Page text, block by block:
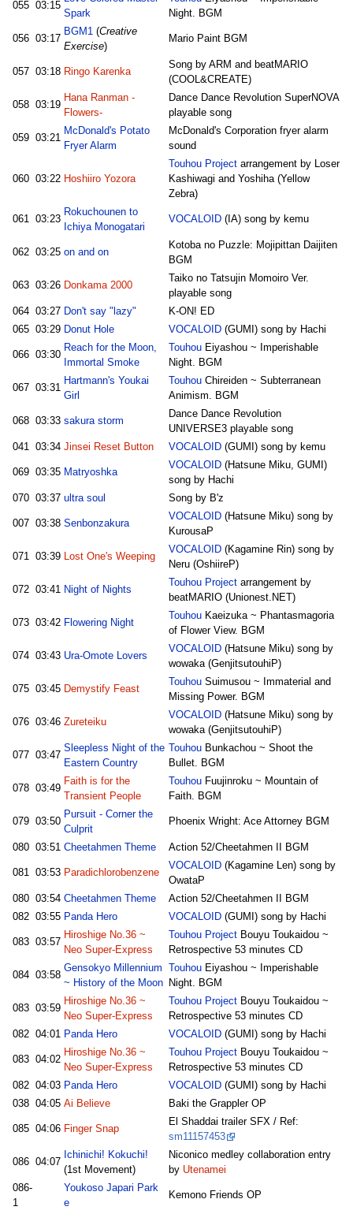
055 03:15
Spark
Night. BGM
056 03:17
BGM1 (Creative
Exercise)
Mario Paint BGM
057 03:18 Ringo Karenka
Song by ARM and beatMARIO
(COOL&CREATE)
058 03:19
Hana Ranman -
Flowers-
Dance Dance Revolution SuperNOVA
playable song
059 03:21
McDonald's Potato
Fryer Alarm
McDonald's Corporation fryer alarm
sound
060 03:22 Hoshiiro Yozora
Touhou Projectarrangement by Loser
Kashiwagi and Yoshiha (Yellow
Zebra)
061 03:23
Rokuchounen to
Ichiya Monogatari
VOCALOID(IA) song by kemu
062 03:25 on and on
Kotoba no Puzzle: Mojipittan Daijiten
BGM
063 03:26 Donkama 2000
Taiko no Tatsujin Momoiro Ver.
playable song
064 03:27 Don't say "lazy"
K-ON! ED
065 03:29 Donut Hole VOCALOID(GUMI) song by Hachi
066 03:30
Reach for the Moon,
Immortal Smoke
TouhouEiyashou ~ Imperishable
Night. BGM
067 03:31
Hartmann's Youkai
Girl
TouhouChireiden ~ Subterranean
Animism. BGM
068 03:33 sakura storm
Dance Dance Revolution
UNIVERSE3 playable song
041
03:34 Jinsei Reset Button VOCALOID(GUMI) song by kemu
069 03:35 Matryoshka
VOCALOID(Hatsune Miku, GUMI)
song by Hachi
070 03:37 ultra soul Song by B'z
007 03:38 Senbonzakura
VOCALOID(Hatsune Miku) song by
KurousaP
071 03:39 Lost One's Weeping
VOCALOID(Kagamine Rin) song by
Neru (OshiireP)
072 03:41 Night of Nights
Touhou Projectarrangement by
beatMARIO (Unionest.NET)
073 03:42 Flowering Night
TouhouKaeizuka ~ Phantasmagoria
of Flower View. BGM
074 03:43 Ura-Omote Lovers
VOCALOID(Hatsune Miku) song by
wowaka (GenjitsutouhiP)
075 03:45 Demystify Feast
TouhouSuimusou ~ Immaterial and
Missing Power. BGM
076 03:46 Zureteiku
VOCALOID(Hatsune Miku) song by
wowaka (GenjitsutouhiP)
077 03:47
Sleepless Night of the
Eastern Country
TouhouBunkachou ~ Shoot the
Bullet. BGM
078 03:49
Faith is for the
Transient People
TouhouFuujinroku ~ Mountain of
Faith. BGM
079 03:50
Pursuit - Corner the
Culprit
Phoenix Wright: Ace Attorney BGM
080 03:51 Cheetahmen Theme Action 52/Cheetahmen II BGM
081 03:53 Paradichlorobenzene
VOCALOID(Kagamine Len) song by
OwataP
080 03:54 Cheetahmen Theme
Action 52/Cheetahmen II BGM
082 03:55 Panda Hero VOCALOID(GUMI) song by Hachi
083 03:57
Hiroshige No.36 ~
Neo Super-Express
Touhou ProjectBouyu Toukaidou ~
Retrospective 53 minutes CD
084 03:58
Gensokyo Millennium
~ History of the Moon
TouhouEiyashou ~ Imperishable
Night. BGM
083 03:59
Hiroshige No.36 ~
Neo Super-Express
Touhou ProjectBouyu Toukaidou ~
Retrospective 53 minutes CD
082 04:01 Panda Hero VOCALOID(GUMI) song by Hachi
083 04:02
Hiroshige No.36 ~
Neo Super-Express
Touhou ProjectBouyu Toukaidou ~
Retrospective 53 minutes CD
082 04:03 Panda Hero VOCALOID(GUMI) song by Hachi
038 04:05 Ai Believe Baki the Grappler OP
085 04:06 Finger Snap
El Shaddai trailer SFX / Ref:
sm11157453
086 04:07
Ichinichi! Kokuchi!
(1st Movement)
Niconico medley collaboration entry
by Utenamei
086-
1
Youkoso Japari Park
e
Kemono Friends OP